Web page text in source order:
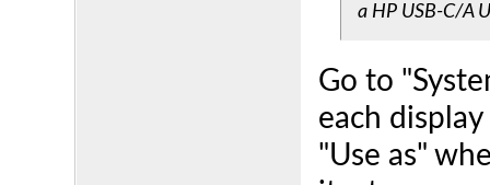
a HP USB-C/A
Go to
each
"Use as"